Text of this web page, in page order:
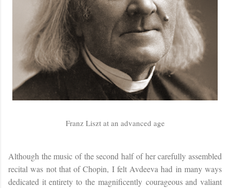
Franz Liszt at an advanced age
Although the music of the second half of her carefully assembled
recital was not that of Chopin, I felt Avdeeva had in many ways
dedicated it entirety to the magnificently courageous and valiant